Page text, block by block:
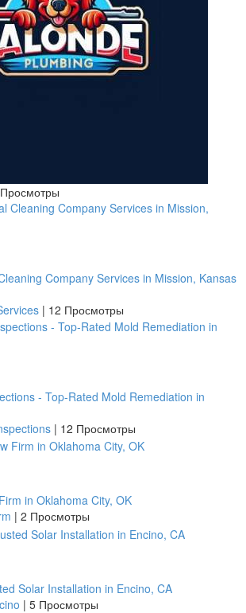
Company Services in Mission, Kansas
| 12 Просмотры
- Top-Rated Mold Remediation in
| 12 Просмотры
in Oklahoma City, OK
| 2 Просмотры
Solar Installation in Encino, CA
| 5 Просмотры